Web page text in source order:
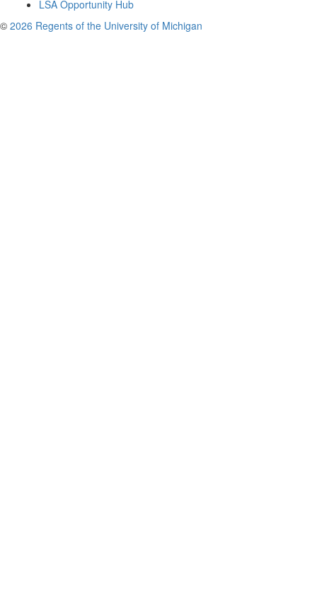
LSA Opportunity Hub
© 2026 Regents of the University of Michigan